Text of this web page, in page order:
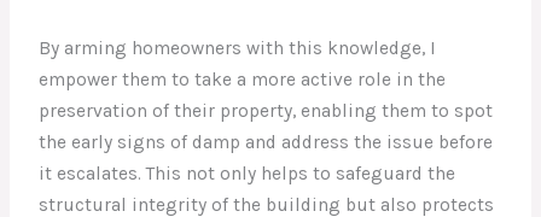
By arming homeowners with this knowledge, I
empower them to take a more active role in the
preservation of their property, enabling them to spot
the early signs of damp and address the issue before
it escalates. This not only helps to safeguard the
structural integrity of the building but also protects